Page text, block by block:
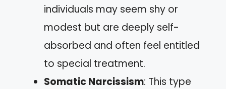
individuals may seem shy or
modest but are deeply self-
absorbed and often feel entitled
to special treatment.
Somatic Narcissism: This type